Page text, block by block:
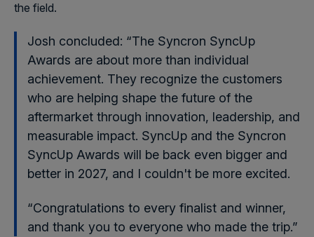
the field.
Josh concluded: “The Syncron SyncUp
Awards are about more than individual
achievement. They recognize the customers
who are helping shape the future of the
aftermarket through innovation, leadership, and
measurable impact. SyncUp and the Syncron
SyncUp Awards will be back even bigger and
better in 2027, and I couldn't be more excited.
“Congratulations to every finalist and winner,
and thank you to everyone who made the trip.”